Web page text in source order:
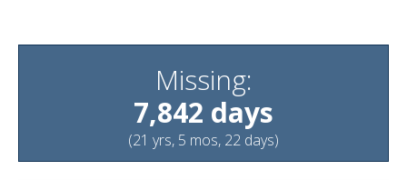
Missing:
7,842 days
(21 yrs, 5 mos, 22 days)